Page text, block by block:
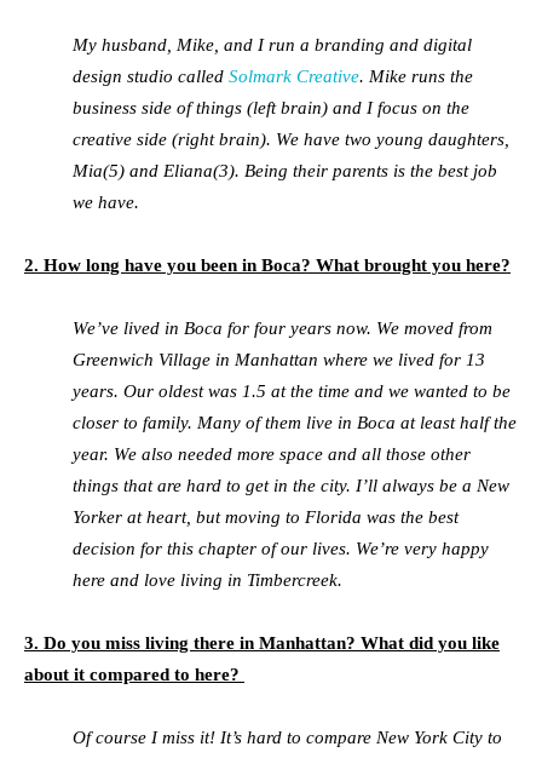
My husband, Mike, and I run a branding and digital
design studio called Solmark Creative. Mike runs the
business side of things (left brain) and I focus on the
creative side (right brain). We have two young daughters,
Mia(5) and Eliana(3). Being their parents is the best job
we have.
2. How long have you been in Boca? What brought you here?
We’ve lived in Boca for four years now. We moved from
Greenwich Village in Manhattan where we lived for 13
years. Our oldest was 1.5 at the time and we wanted to be
closer to family. Many of them live in Boca at least half the
year. We also needed more space and all those other
things that are hard to get in the city. I’ll always be a New
Yorker at heart, but moving to Florida was the best
decision for this chapter of our lives. We’re very happy
here and love living in Timbercreek.
3. Do you miss living there in Manhattan? What did you like
about it compared to here?
Of course I miss it! It’s hard to compare New York City to